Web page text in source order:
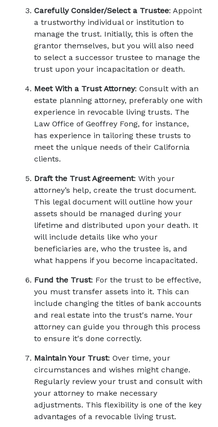
Carefully Consider/Select a Trustee: Appoint
a trustworthy individual or institution to
manage the trust. Initially, this is often the
grantor themselves, but you will also need
to select a successor trustee to manage the
trust upon your incapacitation or death.
Meet With a Trust Attorney: Consult with an
estate planning attorney, preferably one with
experience in revocable living trusts. The
Law Office of Geoffrey Fong, for instance,
has experience in tailoring these trusts to
meet the unique needs of their California
clients.
Draft the Trust Agreement: With your
attorney’s help, create the trust document.
This legal document will outline how your
assets should be managed during your
lifetime and distributed upon your death. It
will include details like who your
beneficiaries are, who the trustee is, and
what happens if you become incapacitated.
Fund the Trust: For the trust to be effective,
you must transfer assets into it. This can
include changing the titles of bank accounts
and real estate into the trust's name. Your
attorney can guide you through this process
to ensure it's done correctly.
Maintain Your Trust: Over time, your
circumstances and wishes might change.
Regularly review your trust and consult with
your attorney to make necessary
adjustments. This flexibility is one of the key
advantages of a revocable living trust.